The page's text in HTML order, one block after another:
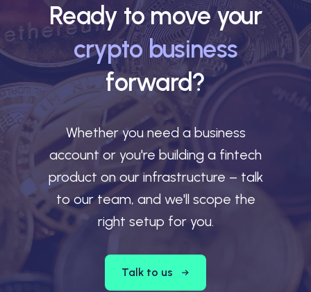
Ready to move your
crypto business
forward?
Whether you need a business
account or you're building a fintech
product on our infrastructure – talk
to our team, and we'll scope the
right setup for you.
Talk to us